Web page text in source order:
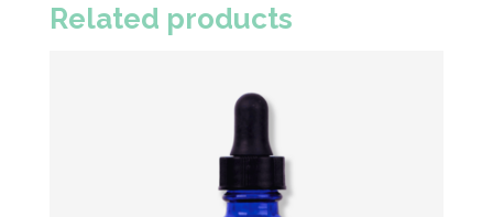
Related products